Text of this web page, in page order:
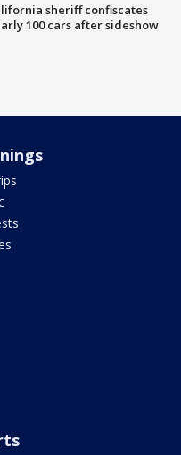
sheriff confiscates
100 cars after sideshow